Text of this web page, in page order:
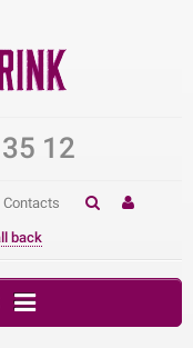
12
Contacts
back